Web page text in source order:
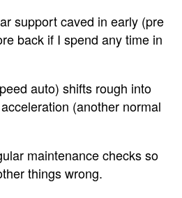
support caved in early (pre
back if I spend any time in
auto) shifts rough into
(another normal
maintenance checks so
things wrong.